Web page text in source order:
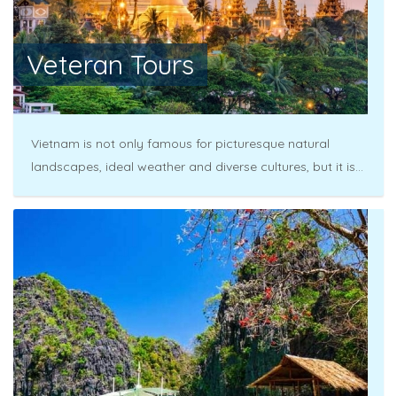
Veteran Tours
Vietnam is not only famous for picturesque natural
landscapes, ideal weather and diverse cultures, but it is...